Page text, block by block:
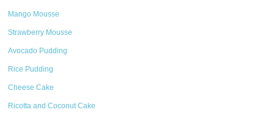
Mango Mousse
Strawberry Mousse
Avocado Pudding
Rice Pudding
Cheese Cake
Ricotta and Coconut Cake